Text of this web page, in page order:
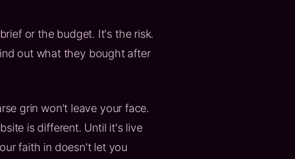
or the budget. It's the risk.
out what they bought after
grin won't leave your face.
is different. Until it's live
faith in doesn't let you